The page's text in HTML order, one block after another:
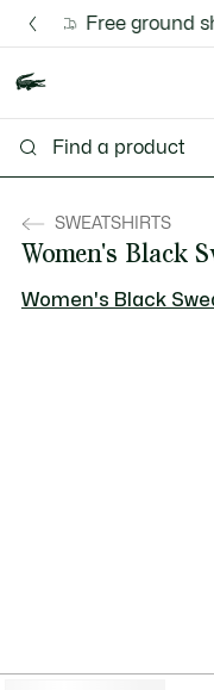
Banners
Discover the
New Fall-
Free ground
SWEATSHIRTS
Women's Black
Women's Black